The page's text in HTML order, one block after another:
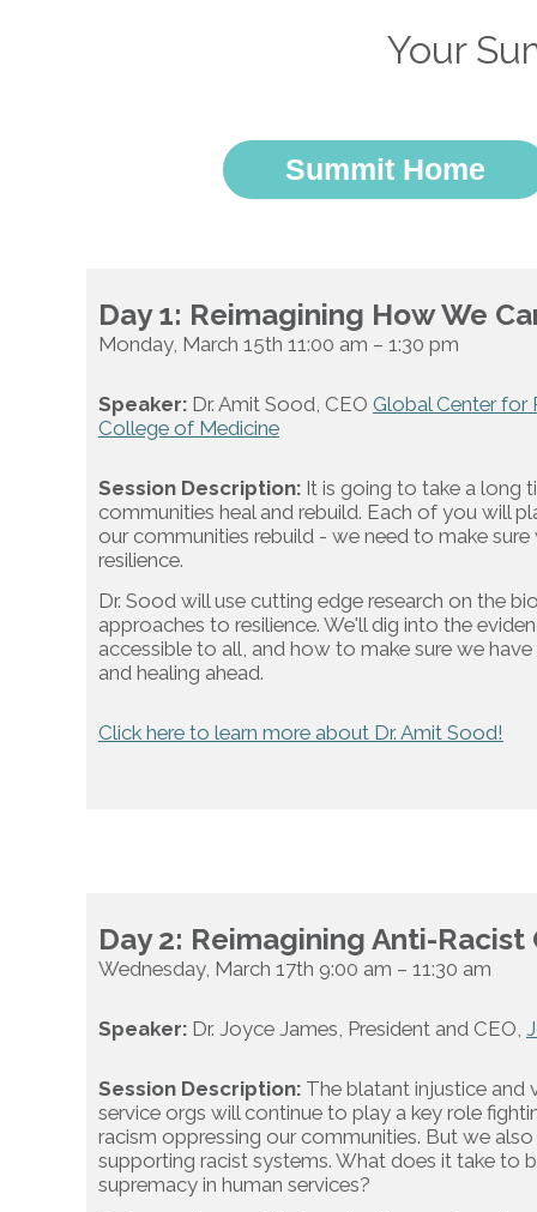
Your
Summit Home
Day 1: Reimagining How We
Monday, March 15th 11:00 am – 1:30 pm
Speaker: Dr. Amit Sood, CEO Global Center for
College of Medicine
Session Description: It is going to take a long
communities heal and rebuild. Each of you will
our communities rebuild - we need to make
resilience.
Dr. Sood will use cutting edge research on the
approaches to resilience. We'll dig into the
accessible to all, and how to make sure we
and healing ahead.
Click here to learn more about Dr. Amit Sood!
Day 2: Reimagining Anti-
Wednesday, March 17th 9:00 am – 11:30 am
Speaker: Dr. Joyce James, President and CEO,
Session Description: The blatant injustice and
service orgs will continue to play a key role
racism oppressing our communities. But we
supporting racist systems. What does it take to
supremacy in human services?